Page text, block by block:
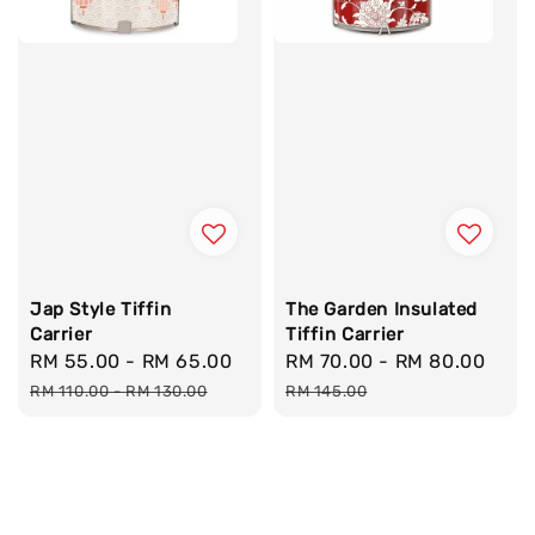
Jap Style Tiffin
Carrier
Sale
price
RM 55.00 - RM 65.00
Regular
price
RM 110.00-RM 130.00
The Garden Insulated
Tiffin Carrier
Sale
price
RM 70.00 - RM 80.00
RM 145.00